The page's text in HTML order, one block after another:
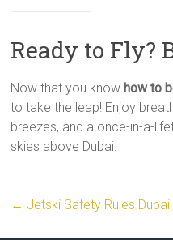
Ready to Fly?
Now that you know how to
to take the leap! Enjoy
breezes, and a once-in-a-
skies above Dubai.
← Jetski Safety Rules Dubai